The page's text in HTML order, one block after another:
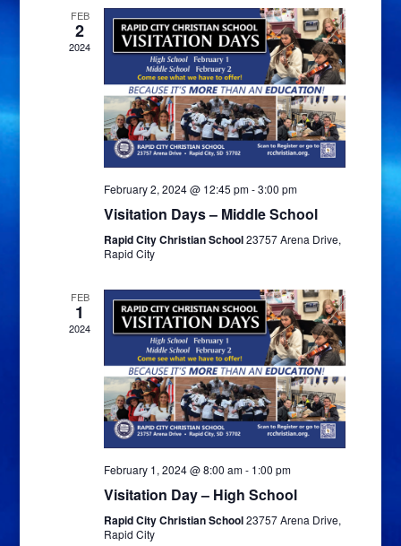
FEB
2
2024
February 2, 2024 @ 12:45 pm-3:00 pm
Visitation Days – Middle School
Rapid City Christian School23757 Arena Drive,
Rapid City
FEB
1
2024
February 1, 2024 @ 8:00 am- 1:00 pm
Visitation Day – High School
Rapid City Christian School23757 Arena Drive,
Rapid City